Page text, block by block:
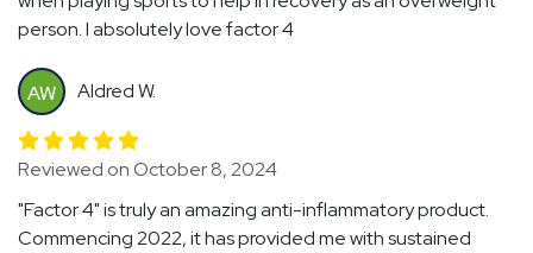
person. I absolutely love factor 4
AW Aldred W.
Reviewed on October 8, 2024
"Factor 4" is truly an amazing anti-inflammatory product.
Commencing 2022, it has provided me with sustained